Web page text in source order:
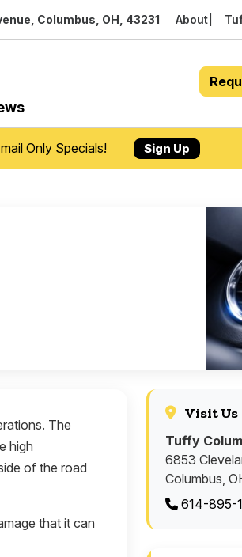
Columbus, OH, 43231 About
Only Specials! Sign Up
The
high
of the road
that it can
Visit Us
Tuffy
6853
Columbus,
614-895-